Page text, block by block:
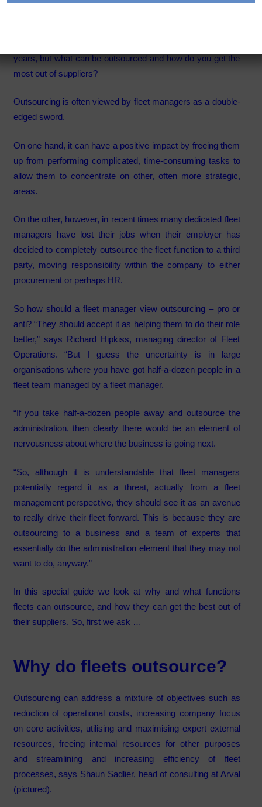
years, but what can be outsourced and how do you get the
most out of suppliers?
Outsourcing is often viewed by fleet managers as a double-
edged sword.
On one hand, it can have a positive impact by freeing them
up from performing complicated, time-consuming tasks to
allow them to concentrate on other, often more strategic,
areas.
On the other, however, in recent times many dedicated fleet
managers have lost their jobs when their employer has
decided to completely outsource the fleet function to a third
party, moving responsibility within the company to either
procurement or perhaps HR.
So how should a fleet manager view outsourcing – pro or
anti? “They should accept it as helping them to do their role
better,” says Richard Hipkiss, managing director of Fleet
Operations. “But I guess the uncertainty is in large
organisations where you have got half-a-dozen people in a
fleet team managed by a fleet manager.
“If you take half-a-dozen people away and outsource the
administration, then clearly there would be an element of
nervousness about where the business is going next.
“So, although it is understandable that fleet managers
potentially regard it as a threat, actually from a fleet
management perspective, they should see it as an avenue
to really drive their fleet forward. This is because they are
outsourcing to a business and a team of experts that
essentially do the administration element that they may not
want to do, anyway.”
In this special guide we look at why and what functions
fleets can outsource, and how they can get the best out of
their suppliers. So, first we ask …
Why do fleets outsource?
Outsourcing can address a mixture of objectives such as
reduction of operational costs, increasing company focus
on core activities, utilising and maximising expert external
resources, freeing internal resources for other purposes
and streamlining and increasing efficiency of fleet
processes, says Shaun Sadlier, head of consulting at Arval
(pictured).